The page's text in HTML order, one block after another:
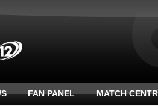
FAN PANEL MATCH